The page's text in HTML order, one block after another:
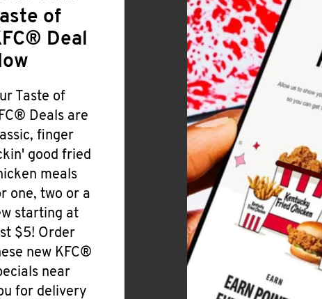
of
Deal
Taste of
Deals are
finger
good fried
meals
one, two or a
starting at
$5! Order
new KFC®
near
for delivery